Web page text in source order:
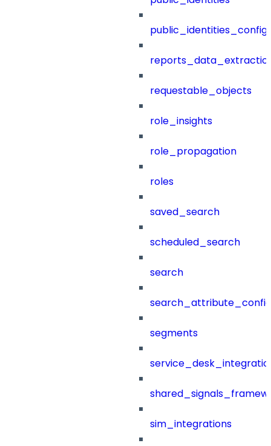
public_identities_config
requestable_objects
role_insights
role_propagation
roles
saved_search
scheduled_search
search
segments
sim_integrations